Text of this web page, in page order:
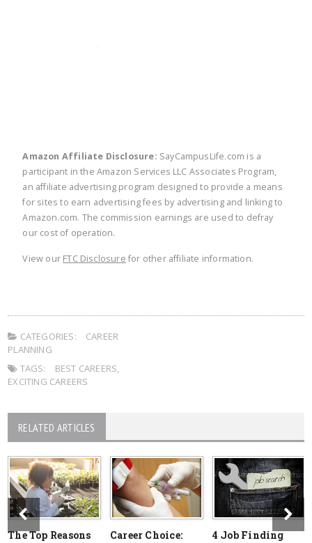
Amazon Affiliate Disclosure: SayCampusLife.com is a
participant in the Amazon Services LLC Associates Program,
an affiliate advertising program designed to provide a means
for sites to earn advertising fees by advertising and linking to
Amazon.com. The commission earnings are used to defray
our cost of operation.
View our FTC Disclosure for other affiliate information.
CATEGORIES:
CAREER
PLANNING
TAGS:
BEST CAREERS,
EXCITING CAREERS
RELATED ARTICLES
The Top Reasons
Career Choice:
4 Job Finding